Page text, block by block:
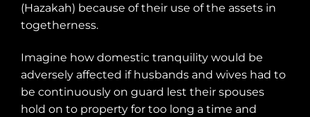
(Hazakah) because of their use of the assets in
togetherness.
Imagine how domestic tranquility would be
adversely affected if husbands and wives had to
be continuously on guard lest their spouses
hold on to property for too long a time and